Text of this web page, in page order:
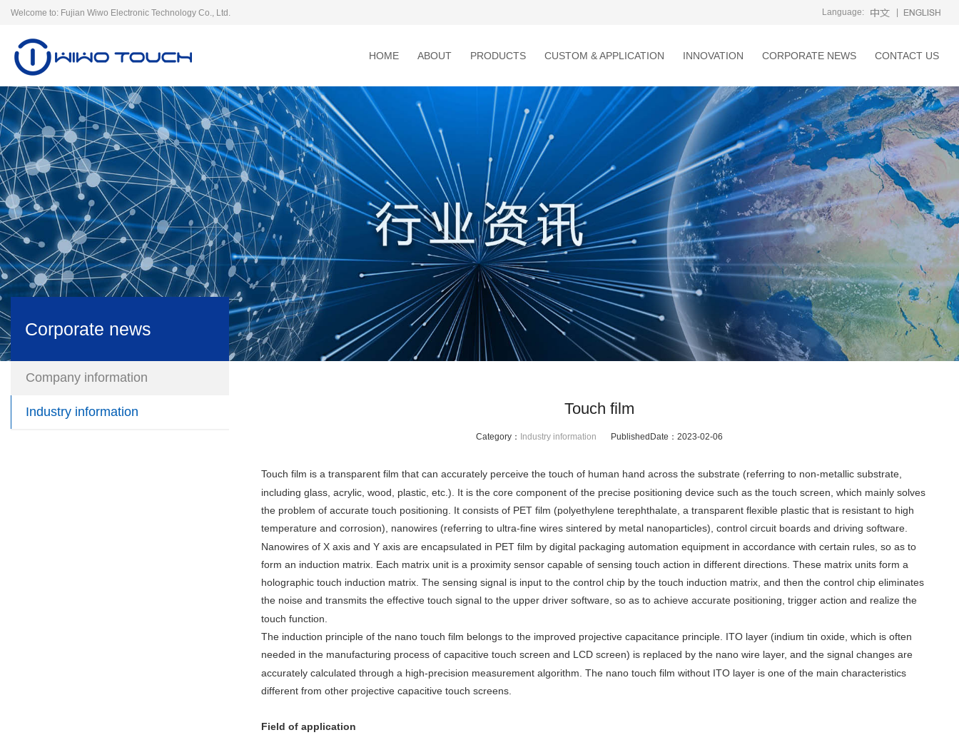
Welcome to: Fujian Wiwo Electronic Technology Co., Ltd. Language:
HOME ABOUT PRODUCTS CUSTOM & APPLICATION INNOVATION CORPORATE NEWS CONTACT US
Touch film
Category： Industry information PublishedDate： 2023-02-06
Touch film is a transparent film that can accurately perceive the touch of human hand across the substrate (referring to non-metallic substrate,
including glass, acrylic, wood, plastic, etc.). It is the core component of the precise positioning device such as the touch screen, which mainly solves
the problem of accurate touch positioning. It consists of PET film (polyethylene terephthalate, a transparent flexible plastic that is resistant to high
temperature and corrosion), nanowires (referring to ultra-fine wires sintered by metal nanoparticles), control circuit boards and driving software.
Nanowires of X axis and Y axis are encapsulated in PET film by digital packaging automation equipment in accordance with certain rules, so as to
form an induction matrix. Each matrix unit is a proximity sensor capable of sensing touch action in different directions. These matrix units form a
holographic touch induction matrix. The sensing signal is input to the control chip by the touch induction matrix, and then the control chip eliminates
the noise and transmits the effective touch signal to the upper driver software, so as to achieve accurate positioning, trigger action and realize the
touch function.
The induction principle of the nano touch film belongs to the improved projective capacitance principle. ITO layer (indium tin oxide, which is often
needed in the manufacturing process of capacitive touch screen and LCD screen) is replaced by the nano wire layer, and the signal changes are
accurately calculated through a high-precision measurement algorithm. The nano touch film without ITO layer is one of the main characteristics
different from other projective capacitive touch screens.
Field of application
Corporate news
Company information
Industry information